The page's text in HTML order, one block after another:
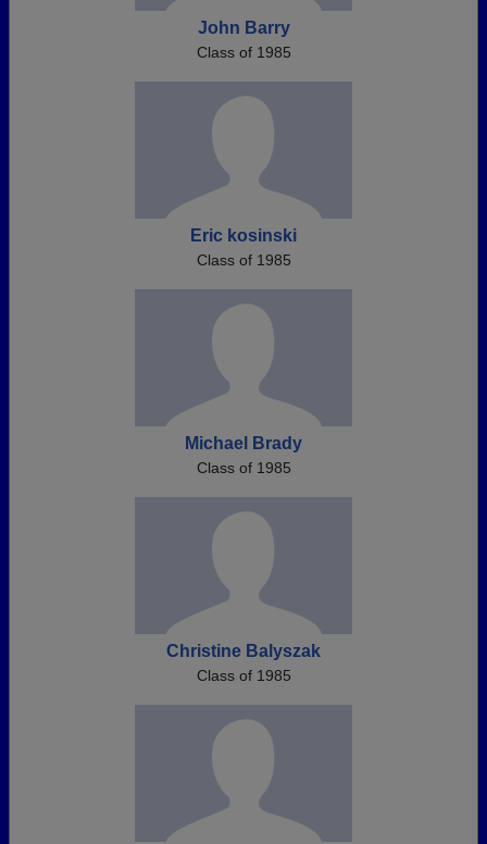
John Barry
Class of 1985
Eric kosinski
Class of 1985
Michael Brady
Class of 1985
Christine Balyszak
Class of 1985